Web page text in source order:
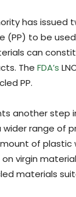
has issued
(PP) to be
can
The FDA’s
PP.
another step
wider range of
of plastic
virgin
materials